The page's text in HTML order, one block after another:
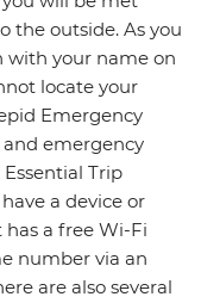
the outside. As you
with your name on
locate your
Emergency
emergency
Trip
a device or
has a free Wi-Fi
number via an
are also several